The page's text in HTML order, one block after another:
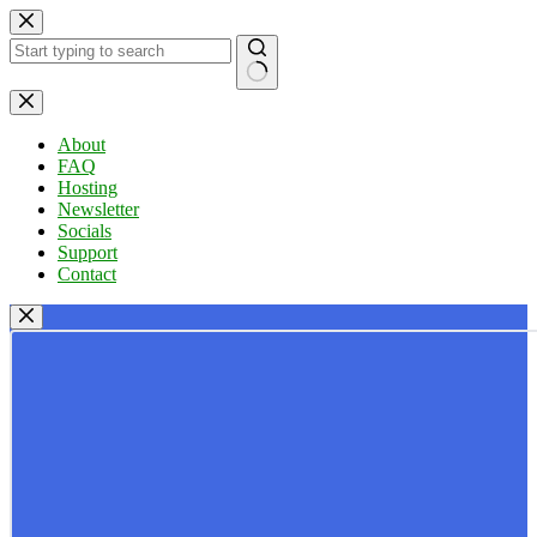
Skip
to
content
No
results
About
FAQ
Hosting
Newsletter
Socials
Support
Contact